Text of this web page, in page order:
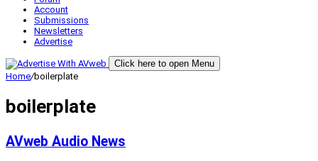
Account
Submissions
Newsletters
Advertise
Click here to open Menu
Home/boilerplate
boilerplate
AVweb Audio News